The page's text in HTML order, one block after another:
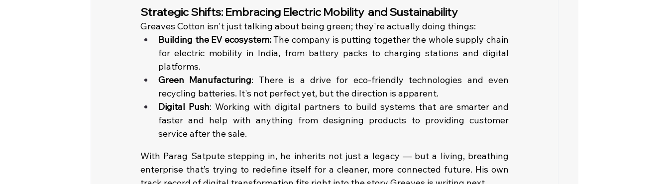
Strategic Shifts: Embracing Electric Mobility  and Sustainability
Greaves Cotton isn't just talking about being green; they're actually doing things:
Building the EV ecosystem: The company is putting together the whole supply chain
for electric mobility in India, from battery packs to charging stations and digital
platforms.
Green Manufacturing: There is a drive for eco-friendly technologies and even
recycling batteries. It's not perfect yet, but the direction is apparent.
Digital Push: Working with digital partners to build systems that are smarter and
faster and help with anything from designing products to providing customer
service after the sale.
With Parag Satpute stepping in, he inherits not just a legacy — but a living, breathing
enterprise that’s trying to redefine itself for a cleaner, more connected future. His own